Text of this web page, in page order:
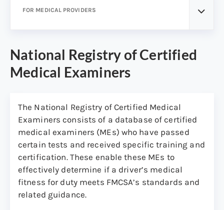
FOR MEDICAL PROVIDERS
National Registry of Certified
Medical Examiners
The National Registry of Certified Medical
Examiners consists of a database of certified
medical examiners (MEs) who have passed
certain tests and received specific training and
certification. These enable these MEs to
effectively determine if a driver’s medical
fitness for duty meets FMCSA’s standards and
related guidance.